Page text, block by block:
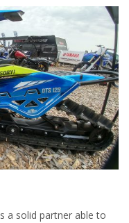
a solid partner able to